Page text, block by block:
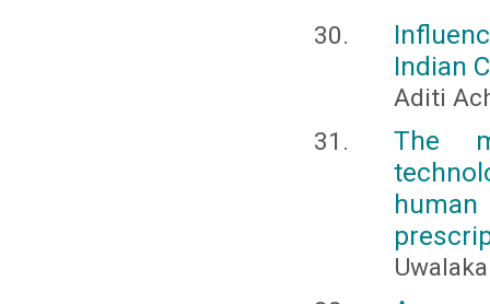
Indian
Aditi
The